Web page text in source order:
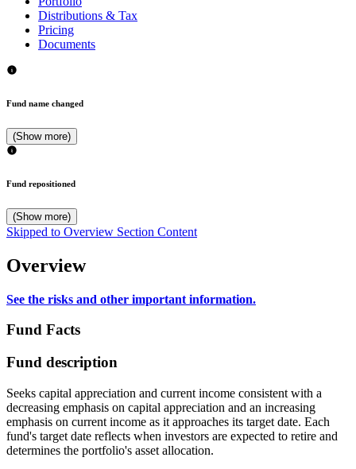
Distributions & Tax
Pricing
Documents
Fund name changed
(Show more)
Fund repositioned
(Show more)
Skipped to Overview Section Content
Overview
See the risks and other important information.
Fund Facts
Fund description
Seeks capital appreciation and current income consistent with a
decreasing emphasis on capital appreciation and an increasing
emphasis on current income as it approaches its target date. Each
fund's target date reflects when investors are expected to retire and
determines the portfolio's asset allocation.